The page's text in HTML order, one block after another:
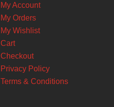
My Account
My Orders
My Wishlist
Cart
Checkout
Privacy Policy
Terms & Conditions